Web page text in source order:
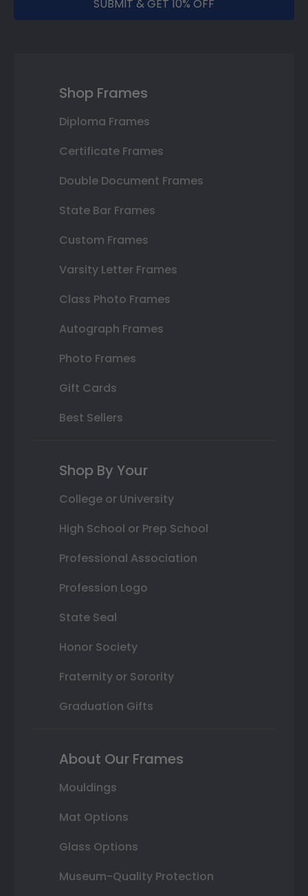
SUBMIT & GET 10% OFF
Shop Frames
Diploma Frames
Certificate Frames
Double Document Frames
State Bar Frames
Custom Frames
Varsity Letter Frames
Class Photo Frames
Autograph Frames
Photo Frames
Gift Cards
Best Sellers
Shop By Your
College or University
High School or Prep School
Professional Association
Profession Logo
State Seal
Honor Society
Fraternity or Sorority
Graduation Gifts
About Our Frames
Mouldings
Mat Options
Glass Options
Museum-Quality Protection